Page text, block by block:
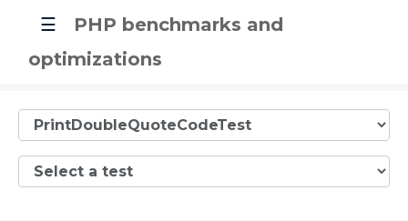
☰
PHP benchmarks and
optimizations